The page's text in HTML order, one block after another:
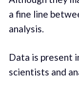
a fine line
analysis.
Data is present
scientists and